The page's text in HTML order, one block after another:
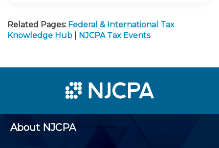
Related Pages: Federal & International Tax
Knowledge Hub
NJCPA Tax Events
About NJCPA